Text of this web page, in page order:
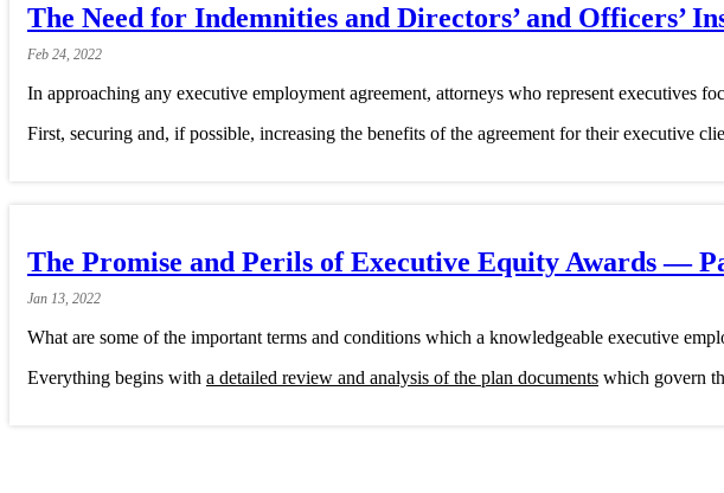
The Need for Indemnities and Directors’ and Officers’
Feb 24, 2022
In approaching any executive employment agreement, attorneys who represent executives
First, securing and, if possible, increasing the benefits of the agreement for their executive
The Promise and Perils of Executive Equity Awards —
Jan 13, 2022
What are some of the important terms and conditions which a knowledgeable executive
Everything begins with a detailed review and analysis of the plan documents which govern